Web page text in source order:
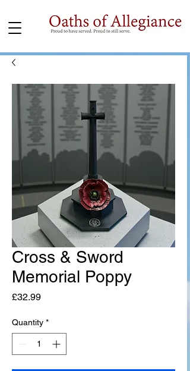
Cross & Sword
Memorial Poppy
£32.99Price
Quantity *